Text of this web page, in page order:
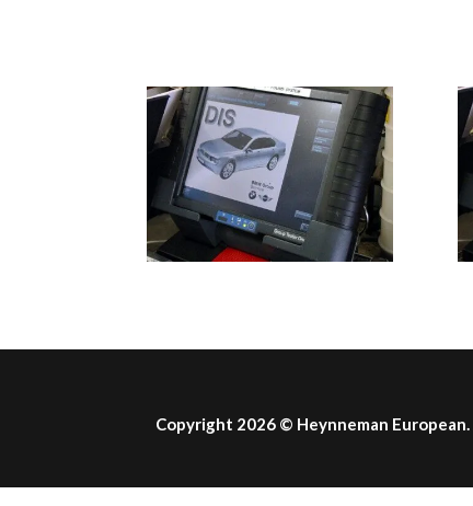
Copyright 2026 © Heynneman European